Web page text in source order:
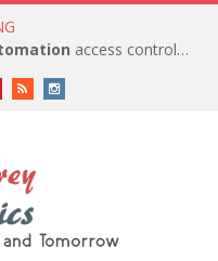
access control solutions to be
RSS instagram